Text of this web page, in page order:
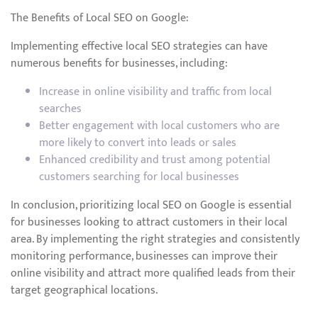
The Benefits of Local SEO on Google:
Implementing effective local SEO strategies can have
numerous benefits for businesses, including:
Increase in online visibility and traffic from local
searches
Better engagement with local customers who are
more likely to convert into leads or sales
Enhanced credibility and trust among potential
customers searching for local businesses
In conclusion, prioritizing local SEO on Google is essential
for businesses looking to attract customers in their local
area. By implementing the right strategies and consistently
monitoring performance, businesses can improve their
online visibility and attract more qualified leads from their
target geographical locations.